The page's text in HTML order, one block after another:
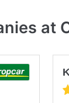
at